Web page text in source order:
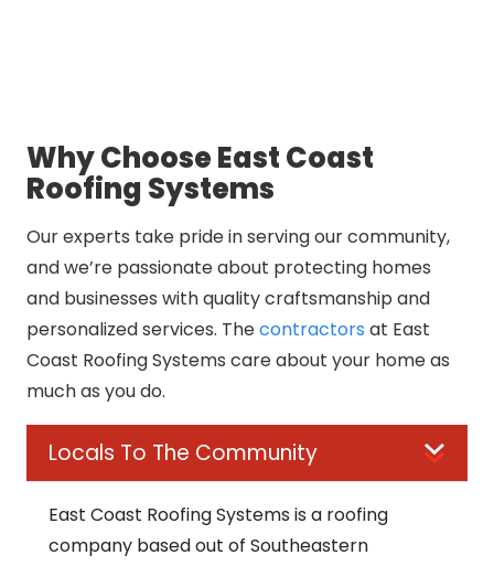
Why Choose East Coast
Roofing Systems
Our experts take pride in serving our community,
and we’re passionate about protecting homes
and businesses with quality craftsmanship and
personalized services. Thecontractors at East
Coast Roofing Systems care about your home as
much as you do.
Locals To The Community
East Coast Roofing Systems is a roofing
company based out of Southeastern